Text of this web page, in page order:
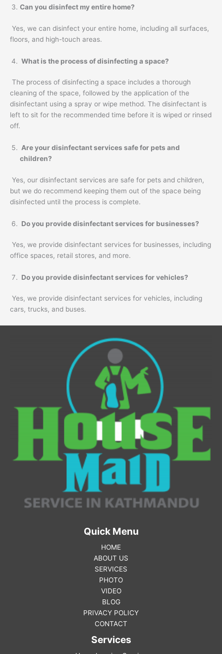
Can you disinfect my entire home?
Yes, we can disinfect your entire home, including all surfaces,
floors, and high-touch areas.
What is the process of disinfecting a space?
The process of disinfecting a space includes a thorough
cleaning of the space, followed by the application of the
disinfectant using a spray or wipe method. The disinfectant is
left to sit for the recommended time before it is wiped or rinsed
off.
Are your disinfectant services safe for pets and
children?
Yes, our disinfectant services are safe for pets and children,
but we do recommend keeping them out of the space being
disinfected until the process is complete.
Do you provide disinfectant services for businesses?
Yes, we provide disinfectant services for businesses, including
office spaces, retail stores, and more.
Do you provide disinfectant services for vehicles?
Yes, we provide disinfectant services for vehicles, including
cars, trucks, and buses.
Quick Menu
HOME
ABOUT US
SERVICES
PHOTO
VIDEO
BLOG
PRIVACY POLICY
CONTACT
Services